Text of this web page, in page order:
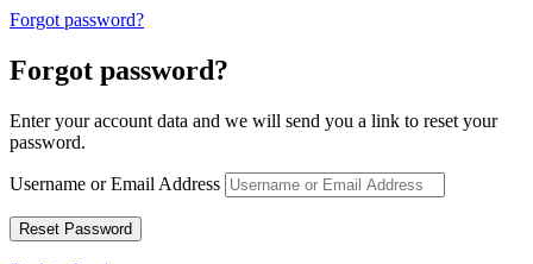
Forgot password?
Forgot password?
Enter your account data and we will send you a link to reset your
password.
Username or Email Address